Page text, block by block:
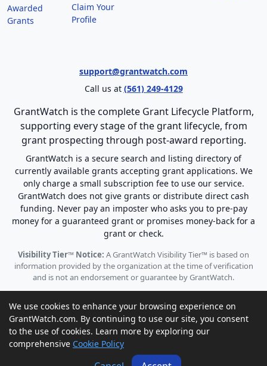
Awarded
Grants
Claim Your
Profile
support@grantwatch.com
Call us at (561) 249-4129
GrantWatch is the complete Grant Lifecycle Platform,
supporting every stage of the grant lifecycle, from
grant prospecting through post-award reporting.
GrantWatch is a secure search and listing directory of
currently available grants accepting grant applications. We
only charge a small subscription fee to use our service.
GrantWatch does not give grants or distribute direct cash
funding. Never pay an imposter who asks you to pre-pay
money for a guaranteed grant or promises money-back for a
grant or check.
Visibility Tier™ Notice: A GrantWatch Visibility Tier™ is based on
information provided by the organization at the time of verification
and is not an endorsement or guarantee by GrantWatch.
© 2010 - 2026 GrantWatch. All rights reserved.
Call us: (561) 249-4129 |
support@grantwatch.com
We use cookies to enhance your browsing experience on
GrantWatch.com. By continuing to use our site, you consent
to the use of cookies. Learn more by exploring our
comprehensive Cookie Policy